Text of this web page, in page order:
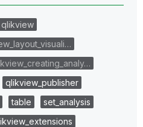
qlikview_publisher
table
set_analysis